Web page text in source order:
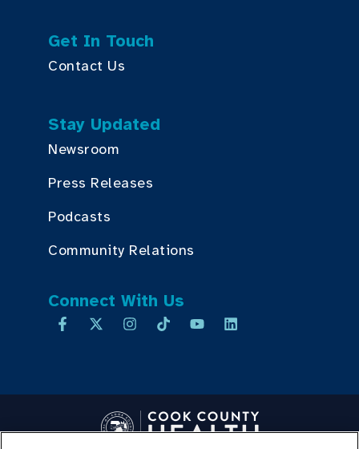
Get In Touch
Contact Us
Stay Updated
Newsroom
Press Releases
Podcasts
Community Relations
Connect With Us